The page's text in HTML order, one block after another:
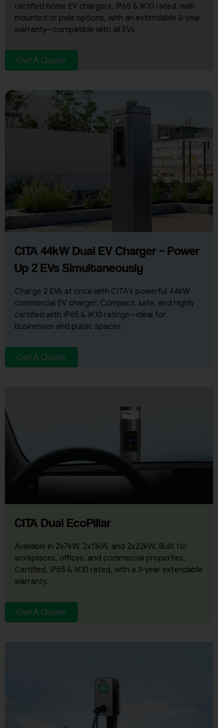
certified home EV chargers. IP65 & IK10 rated, wall-
mounted or pole options, with an extendable 3-year
warranty—compatible with all EVs
Get A Quote
CITA 44kW Dual EV Charger – Power
Up 2 EVs Simultaneously
Charge 2 EVs at once with CITA’s powerful 44kW
commercial EV charger. Compact, safe, and highly
certified with IP65 & IK10 ratings—ideal for
businesses and public spaces.
Get A Quote
CITA Dual EcoPillar
Available in 2x7kW, 2x11kW, and 2x22kW. Built for
workplaces, offices, and commercial properties.
Certified, IP65 & IK10 rated, with a 3-year extendable
warranty.
Get A Quote